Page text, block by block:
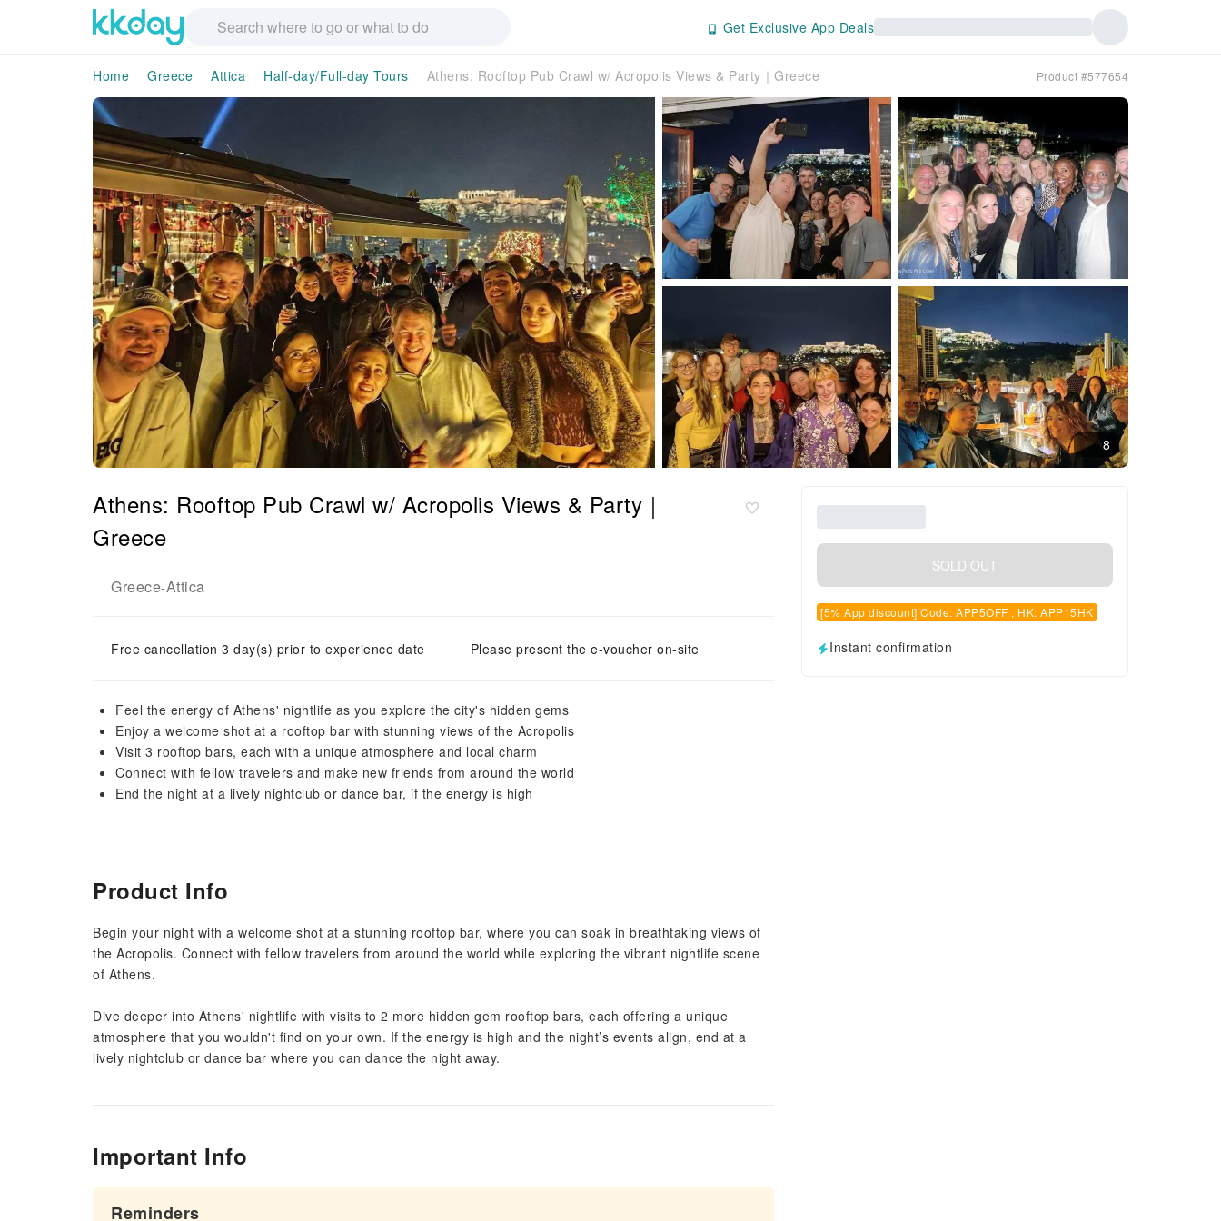
Get Exclusive App Deals
Home Greece Attica Half-day/Full-day Tours Athens: Rooftop Pub Crawl w/ Acropolis Views & Party｜Greece Product #577654
8
Athens: Rooftop Pub Crawl w/ Acropolis Views & Party｜
Greece
Greece-Attica
Free cancellation 3 day(s) prior to experience date Please present the e-voucher on-site
Feel the energy of Athens' nightlife as you explore the city's hidden gems
Enjoy a welcome shot at a rooftop bar with stunning views of the Acropolis
Visit 3 rooftop bars, each with a unique atmosphere and local charm
Connect with fellow travelers and make new friends from around the world
End the night at a lively nightclub or dance bar, if the energy is high
SOLD OUT
[5% App discount] Code: APP5OFF , HK: APP15HK
Instant confirmation
Product Info
Begin your night with a welcome shot at a stunning rooftop bar, where you can soak in breathtaking views of
the Acropolis. Connect with fellow travelers from around the world while exploring the vibrant nightlife scene
of Athens.
Dive deeper into Athens' nightlife with visits to 2 more hidden gem rooftop bars, each offering a unique
atmosphere that you wouldn't find on your own. If the energy is high and the night’s events align, end at a
lively nightclub or dance bar where you can dance the night away.
Important Info
Reminders